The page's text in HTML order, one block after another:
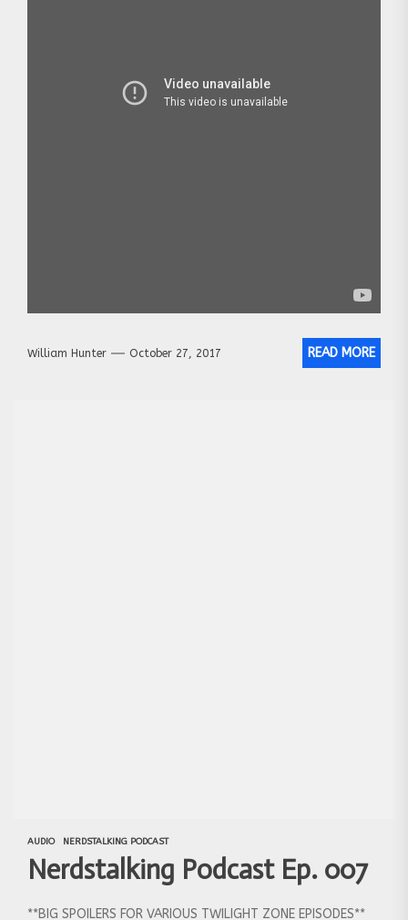
William Hunter October 27, 2017 READ MORE
AUDIO NERDSTALKING PODCAST
Nerdstalking Podcast Ep. 007
**BIG SPOILERS FOR VARIOUS TWILIGHT ZONE EPISODES**